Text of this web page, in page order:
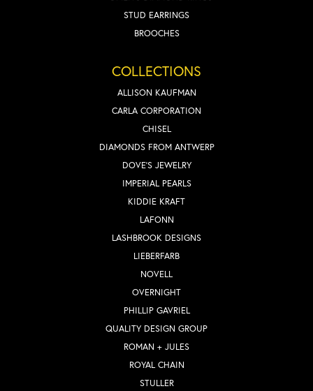
STUD EARRINGS
BROOCHES
COLLECTIONS
ALLISON KAUFMAN
CARLA CORPORATION
CHISEL
DIAMONDS FROM ANTWERP
DOVE'S JEWELRY
IMPERIAL PEARLS
KIDDIE KRAFT
LAFONN
LASHBROOK DESIGNS
LIEBERFARB
NOVELL
OVERNIGHT
PHILLIP GAVRIEL
QUALITY DESIGN GROUP
ROMAN + JULES
ROYAL CHAIN
STULLER